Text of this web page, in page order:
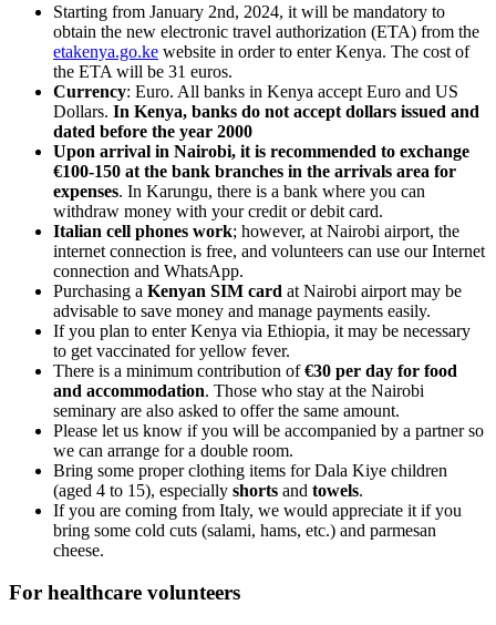
Starting from January 2nd, 2024, it will be mandatory to
obtain the new electronic travel authorization (ETA) from the
etakenya.go.ke website in order to enter Kenya. The cost of
the ETA will be 31 euros.
Currency: Euro. All banks in Kenya accept Euro and US
Dollars. In Kenya, banks do not accept dollars issued and
dated before the year 2000
Upon arrival in Nairobi, it is recommended to exchange
€100-150 at the bank branches in the arrivals area for
expenses. In Karungu, there is a bank where you can
withdraw money with your credit or debit card.
Italian cell phones work; however, at Nairobi airport, the
internet connection is free, and volunteers can use our Internet
connection and WhatsApp.
Purchasing a Kenyan SIM card at Nairobi airport may be
advisable to save money and manage payments easily.
If you plan to enter Kenya via Ethiopia, it may be necessary
to get vaccinated for yellow fever.
There is a minimum contribution of€30 per day for food
and accommodation. Those who stay at the Nairobi
seminary are also asked to offer the same amount.
Please let us know if you will be accompanied by a partner so
we can arrange for a double room.
Bring some proper clothing items for Dala Kiye children
(aged 4 to 15), especially shorts and towels.
If you are coming from Italy, we would appreciate it if you
bring some cold cuts (salami, hams, etc.) and parmesan
cheese.
For healthcare volunteers